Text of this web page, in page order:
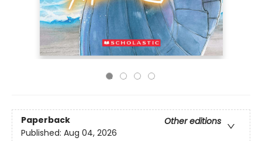
Paperback
Other editions
Published: Aug 04, 2026